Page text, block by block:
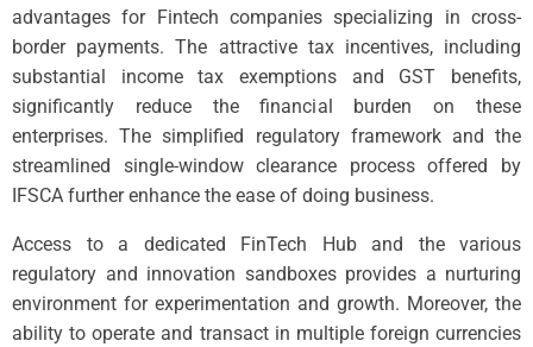
advantages for Fintech companies specializing in cross-
border payments. The attractive tax incentives, including
substantial income tax exemptions and GST benefits,
significantly reduce the financial burden on these
enterprises. The simplified regulatory framework and the
streamlined single-window clearance process offered by
IFSCA further enhance the ease of doing business.
Access to a dedicated FinTech Hub and the various
regulatory and innovation sandboxes provides a nurturing
environment for experimentation and growth. Moreover, the
ability to operate and transact in multiple foreign currencies